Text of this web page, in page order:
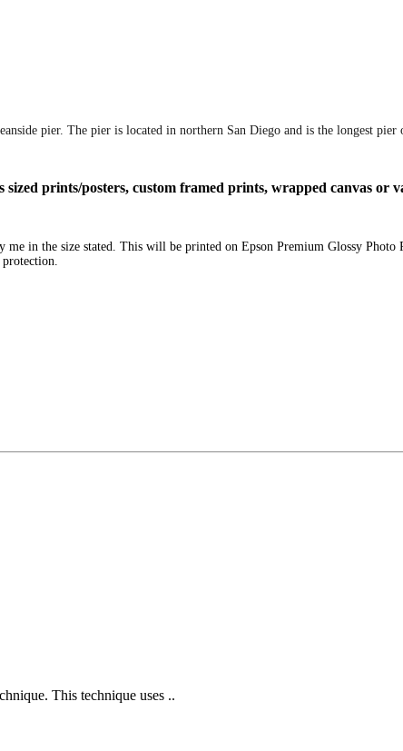
pier. The pier is located in northern San Diego and is the longest pier
prints/posters, custom framed prints, wrapped canvas or
in the size stated. This will be printed on Epson Premium Glossy
This technique uses ..